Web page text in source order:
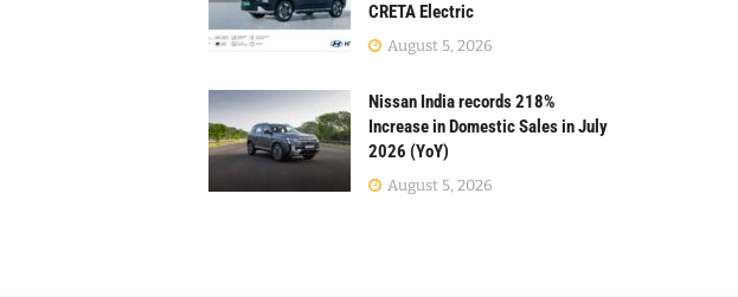
CRETA Electric
August 5, 2026
Nissan India records 218%
Increase in Domestic Sales in July
2026 (YoY)
August 5, 2026